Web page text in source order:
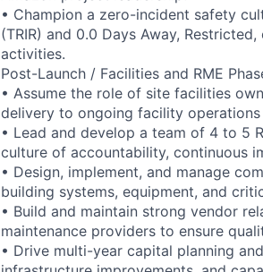
• Champion a zero-incident safety
(TRIR) and 0.0 Days Away,
activities.
Post-Launch / Facilities and RME
• Assume the role of site facilities
delivery to ongoing facility operations
• Lead and develop a team of 4 to 5
culture of accountability, continuous
• Design, implement, and manage
building systems, equipment, and
• Build and maintain strong vendor
maintenance providers to ensure
• Drive multi-year capital planning